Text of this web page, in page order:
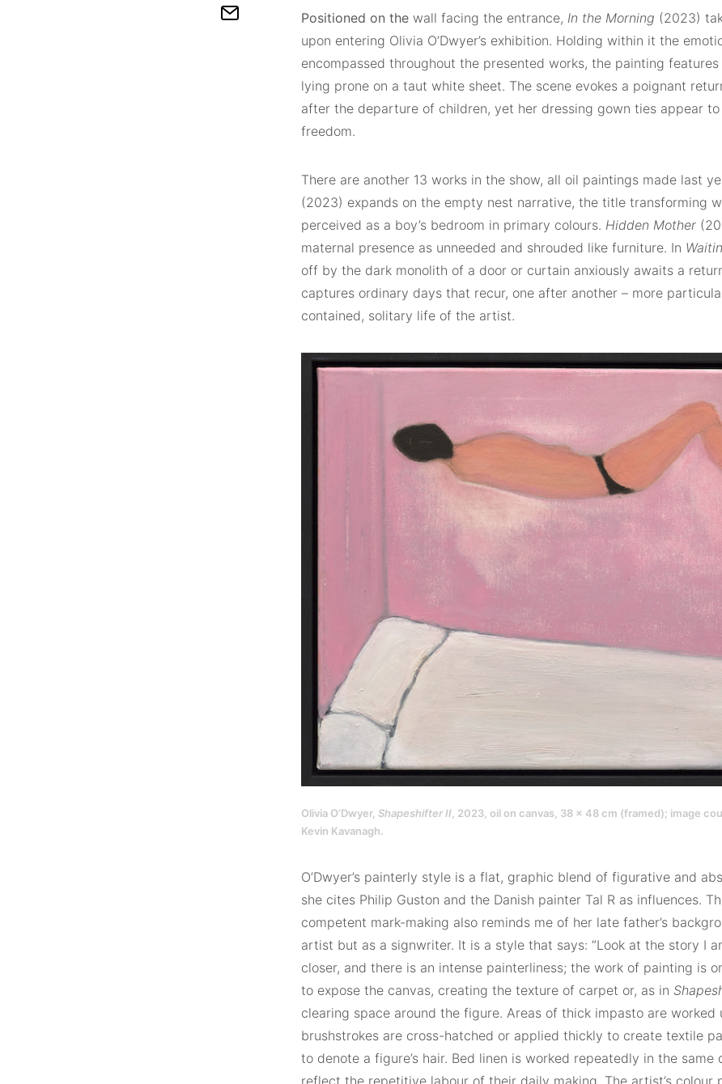
Positioned on the wall facing the entrance, In the Morning (2023)
upon entering Olivia O’Dwyer’s exhibition. Holding within it the
encompassed throughout the presented works, the painting
lying prone on a taut white sheet. The scene evokes a poignant
after the departure of children, yet her dressing gown ties appear
freedom.
There are another 13 works in the show, all oil paintings made last
(2023) expands on the empty nest narrative, the title transforming
perceived as a boy’s bedroom in primary colours. Hidden Mother
maternal presence as unneeded and shrouded like furniture. In
off by the dark monolith of a door or curtain anxiously awaits a
captures ordinary days that recur, one after another – more
contained, solitary life of the artist.
Olivia O’Dwyer, Shapeshifter II , 2023, oil on canvas, 38 x 48 cm (framed); image
Kevin Kavanagh.
O’Dwyer’s painterly style is a flat, graphic blend of figurative and
she cites Philip Guston and the Danish painter Tal R as influences.
competent mark-making also reminds me of her late father’s
artist but as a signwriter. It is a style that says: “Look at the story I
closer, and there is an intense painterliness; the work of painting is
to expose the canvas, creating the texture of carpet or, as in
clearing space around the figure. Areas of thick impasto are worked
brushstrokes are cross-hatched or applied thickly to create textile
to denote a figure’s hair. Bed linen is worked repeatedly in the